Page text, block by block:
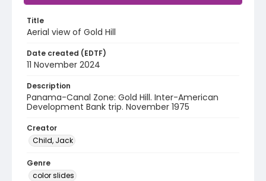
Title
Aerial view of Gold Hill
Date created (EDTF)
11 November 2024
Description
Panama-Canal Zone: Gold Hill. Inter-American
Development Bank trip. November 1975
Creator
Child, Jack
Genre
color slides